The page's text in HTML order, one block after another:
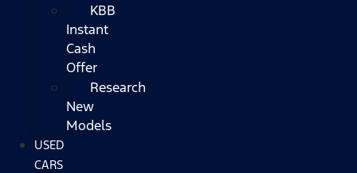
KBB
Instant
Cash
Offer
Research
New
Models
USED
CARS